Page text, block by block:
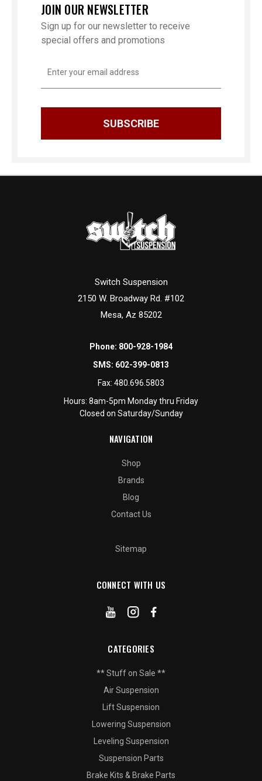
JOIN OUR NEWSLETTER
Sign up for our newsletter to receive
special offers and promotions
Address
Switch Suspension
2150 W. Broadway Rd. #102
Mesa, Az 85202
Phone: 800-928-1984
SMS: 602-399-0813
Fax: 480.696.5803
Hours: 8am-5pm Monday thru Friday
Closed on Saturday/Sunday
NAVIGATION
Shop
Brands
Blog
Contact Us
Sitemap
CONNECT WITH US
CATEGORIES
** Stuff on Sale **
Air Suspension
Lift Suspension
Lowering Suspension
Leveling Suspension
Suspension Parts
Brake Kits & Brake Parts